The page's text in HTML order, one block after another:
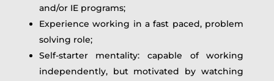
and/or IE programs;
Experience working in a fast paced, problem
solving role;
Self-starter mentality: capable of working
independently, but motivated by watching